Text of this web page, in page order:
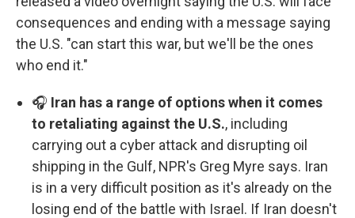
consequences and ending with a message saying
the U.S. "can start this war, but we'll be the ones
who end it."
🎧 Iran has a range of options when it comes
to retaliating against the U.S., including
carrying out a cyber attack and disrupting oil
shipping in the Gulf, NPR's Greg Myre says. Iran
is in a very difficult position as it's already on the
losing end of the battle with Israel. If Iran doesn't